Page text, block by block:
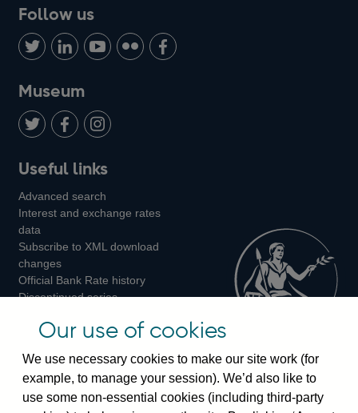
Follow us
Follow
us
on
Twitter
Connect
with
LinkedIn
Watch
us
Youtube
Find
us
Add
us
Museum
us
on
us
on
us
on
Instagram
Useful links
Advanced search
Interest and exchange rates
data
Subscribe to XML download
changes
Official Bank Rate history
Discontinued series
Bankstats tables
Visiting the bank
Our use of cookies
We use necessary cookies to make our site work (for
example, to manage your session). We’d also like to
use some non-essential cookies (including third-party